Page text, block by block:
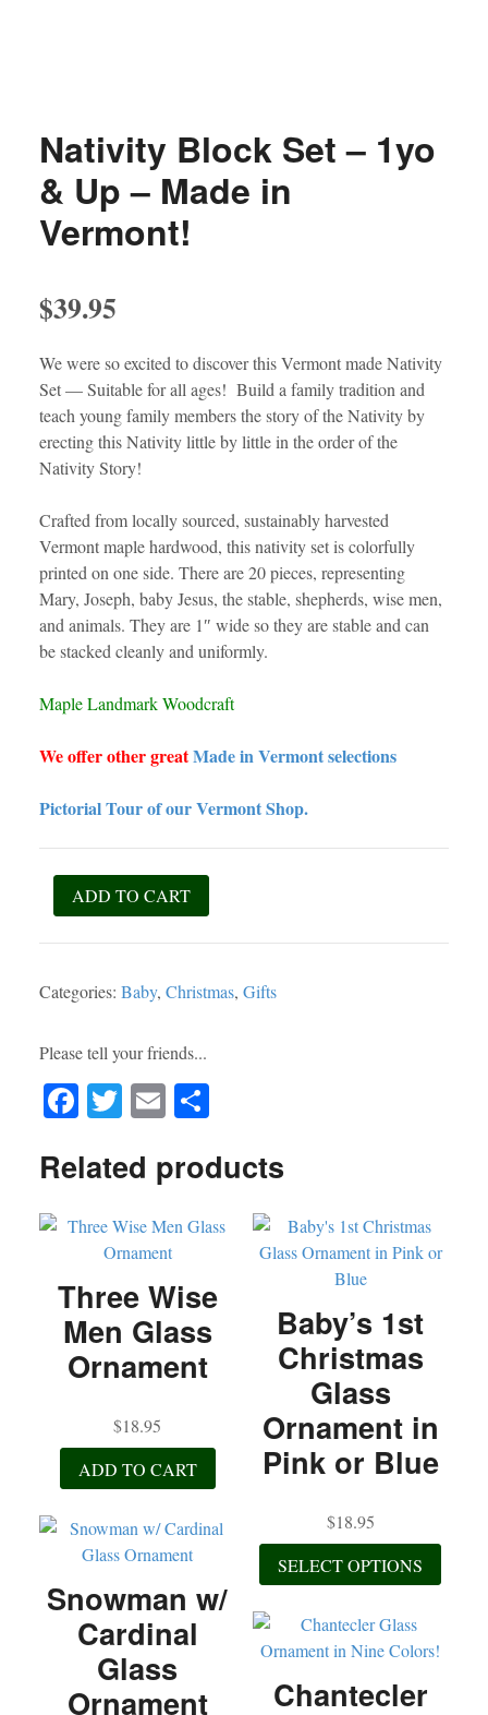
Nativity Block Set – 1yo
& Up – Made in
Vermont!
$39.95
We were so excited to discover this Vermont made Nativity
Set — Suitable for all ages! Build a family tradition and
teach young family members the story of the Nativity by
erecting this Nativity little by little in the order of the
Nativity Story!
Crafted from locally sourced, sustainably harvested
Vermont maple hardwood, this nativity set is colorfully
printed on one side. There are 20 pieces, representing
Mary, Joseph, baby Jesus, the stable, shepherds, wise men,
and animals. They are 1″ wide so they are stable and can
be stacked cleanly and uniformly.
Maple Landmark Woodcraft
We offer other greatMade in Vermont selections
Pictorial Tour of our Vermont Shop.
Nativity
Block
Set
1yo
Up
Made
in
quantity
ADD TO CART
Categories: Baby, Christmas, Gifts
Please tell your friends...
Fa
bo
T
tte
E
ailre
Related products
Three Wise
Men Glass
Ornament
$18.95
ADD TO CART
Baby’s 1st
Christmas
Glass
Ornament in
Pink or Blue
$18.95
SELECT OPTIONS
This
Snowman w/
Cardinal
Glass
Ornament
Chantecler